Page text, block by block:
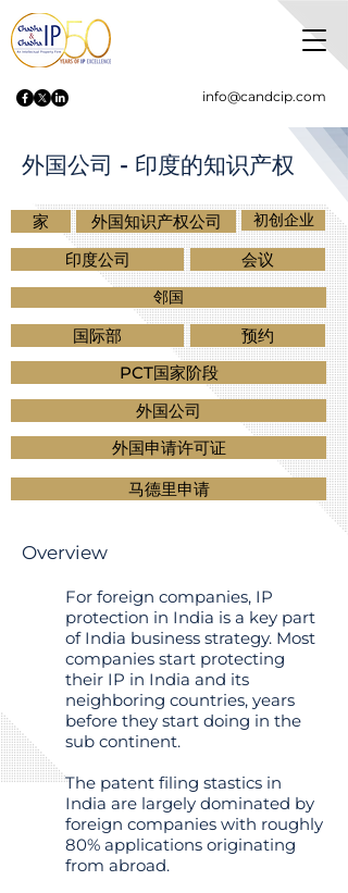
info@candcip.com
外国公司 - 印度的知识产权
家 外国知识产权公司 初创企业
印度公司 会议
邻国
国际部
预约
PCT国家阶段
外国公司
外国申请许可证
马德里申请
Overview
For foreign companies, IP
protection in India is a key part
of India business strategy. Most
companies start protecting
their IP in India and its
neighboring countries, years
before they start doing in the
sub continent.
The patent filing stastics in
India are largely dominated by
foreign companies with roughly
80% applications originating
from abroad.